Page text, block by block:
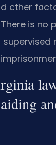
other
is no